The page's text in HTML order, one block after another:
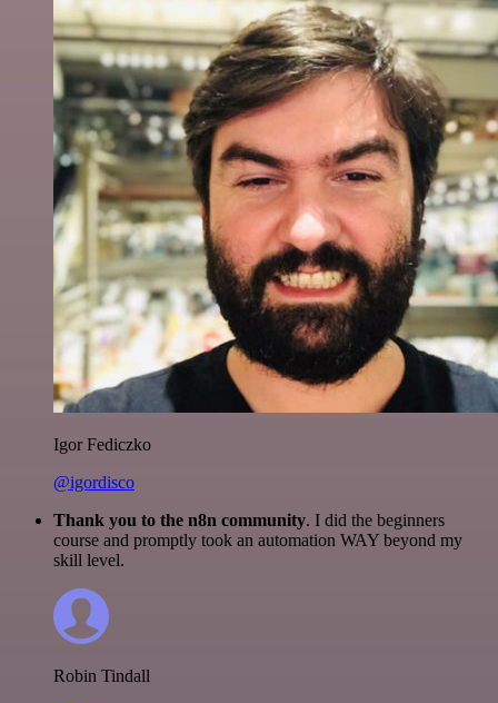
Igor Fediczko
@igordisco
Thank you to the n8n community. I did the beginners
course and promptly took an automation WAY beyond my
skill level.
Robin Tindall